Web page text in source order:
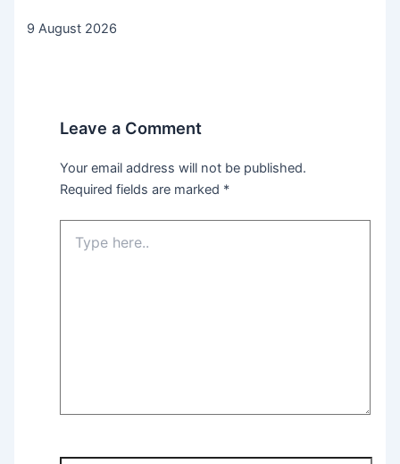
9 August 2026
Leave a Comment
Your email address will not be published.
Required fields are marked *
here..